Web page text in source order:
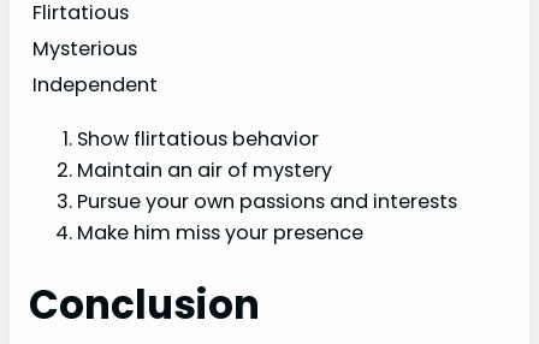
Flirtatious
Mysterious
Independent
Show flirtatious behavior
Maintain an air of mystery
Pursue your own passions and interests
Make him miss your presence
Conclusion